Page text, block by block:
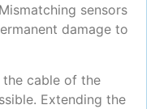
sensors
damage to
the cable of the
Extending the